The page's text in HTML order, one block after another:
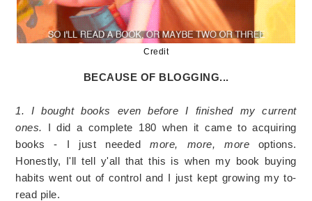
Credit
BECAUSE OF BLOGGING...
1. I bought books even before I finished my current
ones. I did a complete 180 when it came to acquiring
books - I just neededmore, more, more options.
Honestly, I'll tell y'all that this is when my book buying
habits went out of control and I just kept growing my to-
read pile.